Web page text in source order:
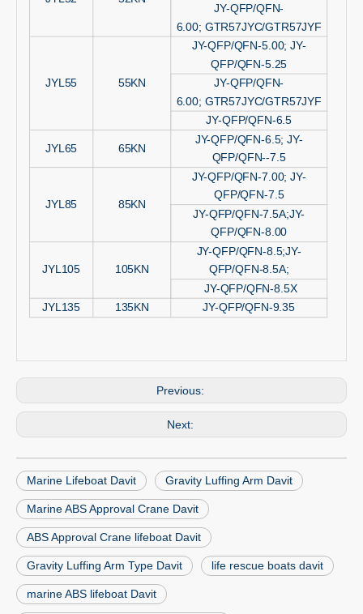
JY-QFP/QFN-
6.00; GTR57JYC/GTR57JYF
JYL55 55KN
JY-QFP/QFN-5.00; JY-
QFP/QFN-5.25
JY-QFP/QFN-
6.00; GTR57JYC/GTR57JYF
JY-QFP/QFN-6.5
JYL65 65KN
JY-QFP/QFN-6.5; JY-
QFP/QFN--7.5
JYL85 85KN
JY-QFP/QFN-7.00; JY-
QFP/QFN-7.5
JY-QFP/QFN-7.5A;JY-
QFP/QFN-8.00
JYL105 105KN
JY-QFP/QFN-8.5;JY-
QFP/QFN-8.5A;
JY-QFP/QFN-8.5X
JYL135 135KN JY-QFP/QFN-9.35
Previous:
Next:
Marine Lifeboat Davit Gravity Luffing Arm Davit
Marine ABS Approval Crane Davit
ABS Approval Crane lifeboat Davit
Gravity Luffing Arm Type Davit life rescue boats davit
marine ABS lifeboat Davit